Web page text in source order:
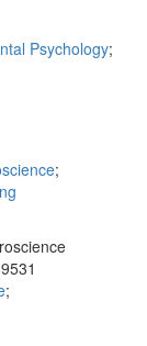
Psychology;
;
;